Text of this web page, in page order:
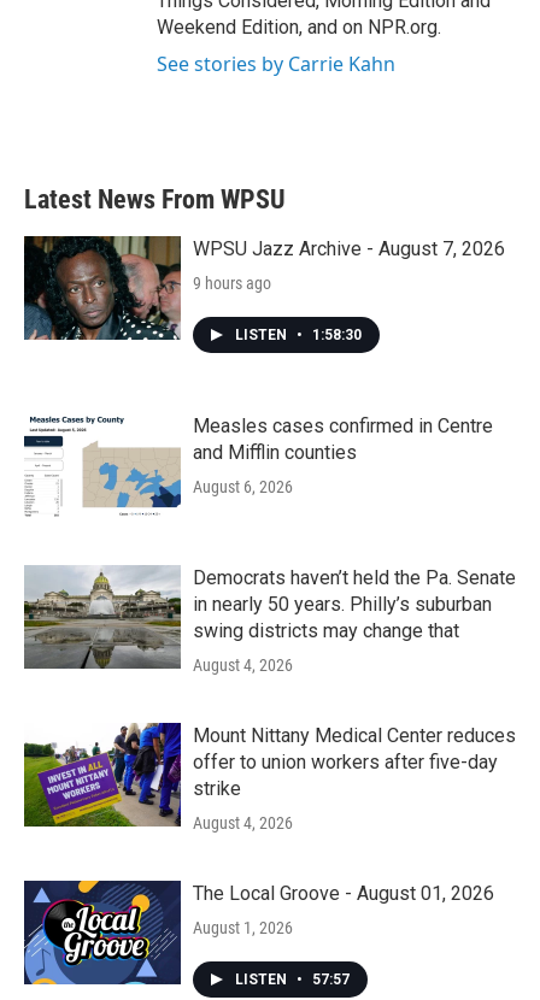
Weekend Edition, and on NPR.org.
See stories by Carrie Kahn
Latest News From WPSU
WPSU Jazz Archive - August 7, 2026
9 hours ago
LISTEN • 1:58:30
Measles cases confirmed in Centre
and Mifflin counties
August 6, 2026
Democrats haven’t held the Pa. Senate
in nearly 50 years. Philly’s suburban
swing districts may change that
August 4, 2026
Mount Nittany Medical Center reduces
offer to union workers after five-day
strike
August 4, 2026
The Local Groove - August 01, 2026
August 1, 2026
LISTEN • 57:57